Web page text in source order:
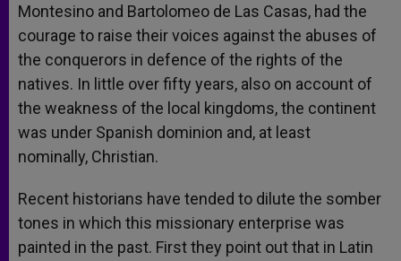
Montesino and Bartolomeo de Las Casas, had the
courage to raise their voices against the abuses of
the conquerors in defence of the rights of the
natives. In little over fifty years, also on account of
the weakness of the local kingdoms, the continent
was under Spanish dominion and, at least
nominally, Christian.
Recent historians have tended to dilute the somber
tones in which this missionary enterprise was
painted in the past. First they point out that in Latin